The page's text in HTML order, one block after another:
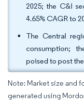
2025; the C&I
4.65% CAGR to
The Central
consumption;
poised to post
Note: Market size and
generated using